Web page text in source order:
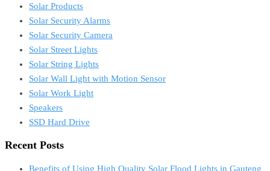
Solar Products
Solar Security Alarms
Solar Security Camera
Solar Street Lights
Solar String Lights
Solar Wall Light with Motion Sensor
Solar Work Light
Speakers
SSD Hard Drive
Recent Posts
Benefits of Using High Quality Solar Flood Lights in Gauteng